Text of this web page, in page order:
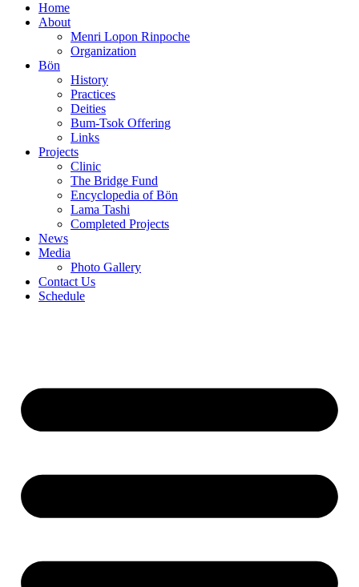
Home
About
Menri Lopon Rinpoche
Organization
Bön
History
Practices
Deities
Bum-Tsok Offering
Links
Projects
Clinic
The Bridge Fund
Encyclopedia of Bön
Lama Tashi
Completed Projects
News
Media
Photo Gallery
Contact Us
Schedule